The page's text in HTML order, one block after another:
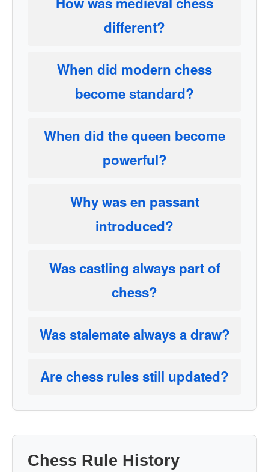
different?
When did modern chess
become standard?
When did the queen become
powerful?
Why was en passant
introduced?
Was castling always part of
chess?
Was stalemate always a draw?
Are chess rules still updated?
Chess Rule History